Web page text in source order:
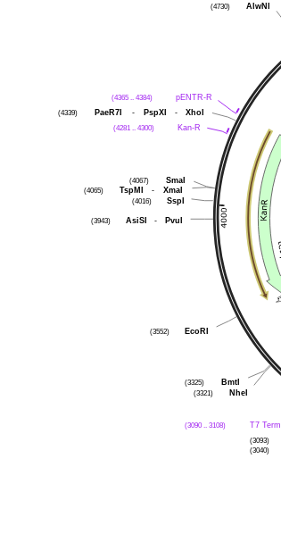
AlwNI
(4730)
pENTR-R
(4365 .. 4384)
PaeR7I
- PspXI - XhoI
(4339)
Kan-R
(4281 .. 4300)
SmaI
(4067)
TspMI - XmaI
(4065)
SspI
(4016)
AsiSI - PvuI
(3943)
EcoRI
(3552)
BmtI
(3325)
NheI
(3321)
T7 Term
(3090 .. 3108)
(3093)
(3040)